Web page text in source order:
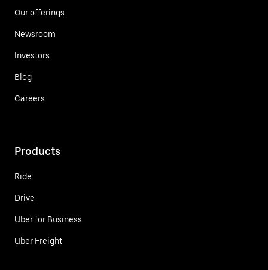
Our offerings
Newsroom
Investors
Blog
Careers
Products
Ride
Drive
Uber for Business
Uber Freight